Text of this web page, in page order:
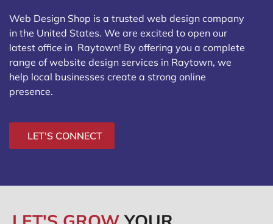
Web Design Shop is a trusted web design company
in the United States. We are excited to open our
latest office in Raytown! By offering you a complete
range of website design services in Raytown, we
help local businesses create a strong online
presence.
LET'S CONNECT